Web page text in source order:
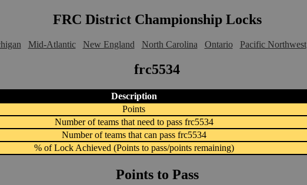
FRC District Championship Locks
Mid-Atlantic New England North Carolina Ontario Pacific Northwest
frc5534
Description
Points
Number of teams that need to pass frc5534
Number of teams that can pass frc5534
% of Lock Achieved (Points to pass/points remaining)
Points to Pass